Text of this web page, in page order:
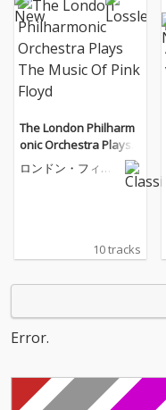
The London Philharm
onic Orchestra Plays T
he Music Of Pink Floyd
ロンドン・フィル
10 tracks
Error.